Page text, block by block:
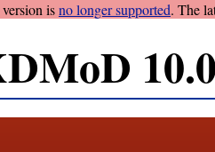
isno longer supported. The
10.0